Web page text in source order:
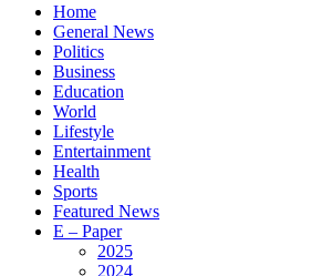
Home
General News
Politics
Business
Education
World
Lifestyle
Entertainment
Health
Sports
Featured News
E – Paper
2025
2024